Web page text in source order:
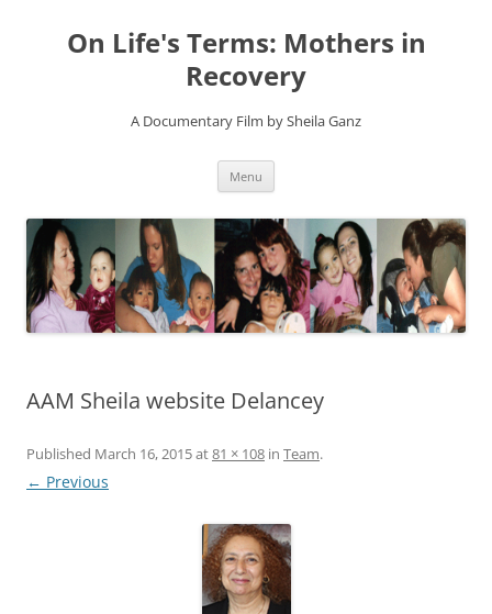
On Life's Terms: Mothers in
Recovery
A Documentary Film by Sheila Ganz
Menu
AAM Sheila website Delancey
Published March 16, 2015at81 × 108 in Team.
← Previous